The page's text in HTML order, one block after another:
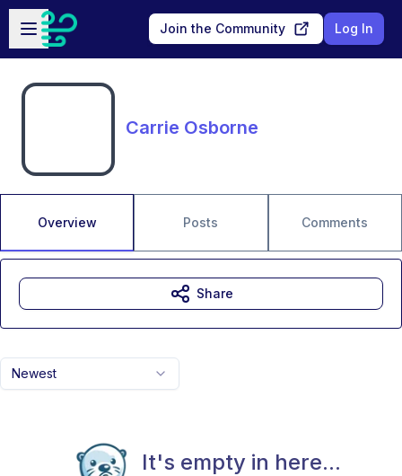
Skip to main content
Open sidebar
Join the Community Log In
Carrie Osborne
Overview Posts Comments
Newest
It's empty in here...
Share